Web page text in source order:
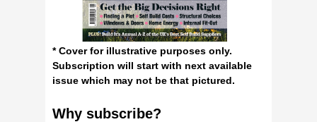
* Cover for illustrative purposes only.
Subscription will start with next available
issue which may not be that pictured.
Why subscribe?